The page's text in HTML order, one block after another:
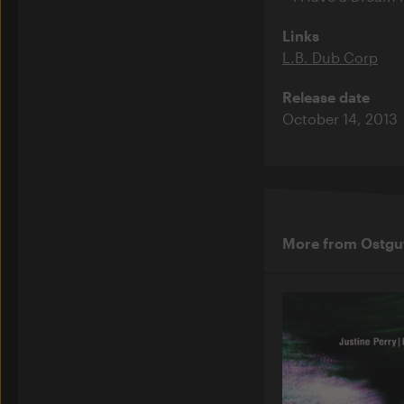
Links
L.B. Dub Corp
Release date
October 14, 2013
More from